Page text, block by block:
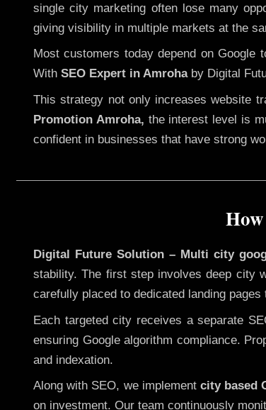
single city marketing often lose many
giving visibility in multiple markets at the
Most customers today depend on
With SEO Expert in Amrohaby Digital
This strategy not only increases website
Promotion Amroha, the interest level is
confident in businesses that have strong
Digital Future Solution – Multi city
stability. The first step involves deep city
carefully placed to dedicated landing
Each targeted city receives a separate
ensuring Google algorithm compliance.
and indexation.
Along with SEO, we implement city based
on investment. Our team continuously